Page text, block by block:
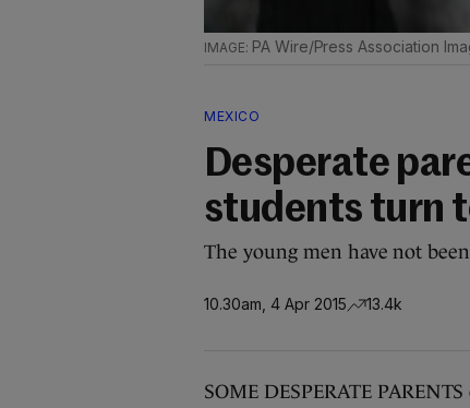
PA Wire/Press Association
MEXICO
Desperate
students turn
The young men have not
10.30am, 4 Apr 2015 13.4k
SOME DESPERATE